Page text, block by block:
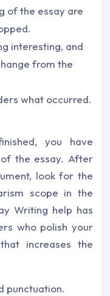
of the essay are
interesting, and
from the
what occurred.
you have
the essay. After
look for the
scope in the
Writing help has
who polish your
increases the
punctuation.